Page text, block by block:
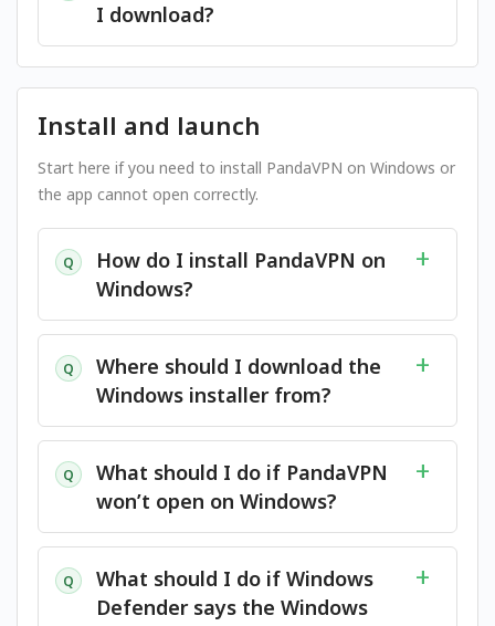
I download?
Install and launch
Start here if you need to install PandaVPN on Windows or
the app cannot open correctly.
Q
How do I install PandaVPN on
Windows?
Q
Where should I download the
Windows installer from?
Q
What should I do if PandaVPN
won’t open on Windows?
Q
What should I do if Windows
Defender says the Windows